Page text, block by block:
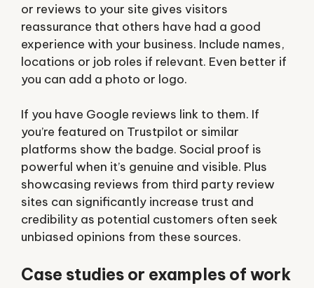
or reviews to your site gives visitors
reassurance that others have had a good
experience with your business. Include names,
locations or job roles if relevant. Even better if
you can add a photo or logo.
If you have Google reviews link to them. If
you’re featured on Trustpilot or similar
platforms show the badge. Social proof is
powerful when it’s genuine and visible. Plus
showcasing reviews from third party review
sites can significantly increase trust and
credibility as potential customers often seek
unbiased opinions from these sources.
Case studies or examples of work